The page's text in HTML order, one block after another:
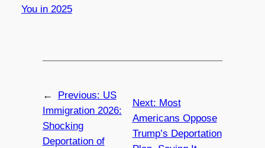
You in 2025
← Previous: US
Immigration 2026:
Shocking
Deportation of
Next: Most
Americans Oppose
Trump’s Deportation